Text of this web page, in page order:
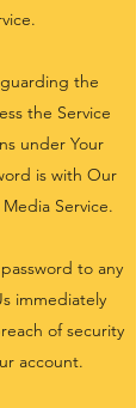
the
the Service
under Your
is with Our
Service.
to any
immediately
of security
account.